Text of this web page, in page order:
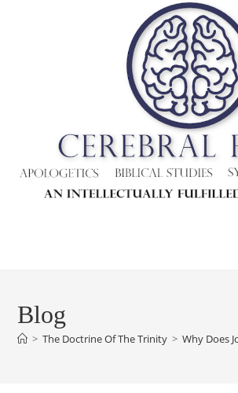
Blog
> The Doctrine Of The Trinity > Why Does